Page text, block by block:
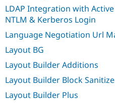
LDAP Integration with
NTLM & Kerberos Login
Language Negotiation Url
Layout BG
Layout Builder Additions
Layout Builder Block
Layout Builder Plus